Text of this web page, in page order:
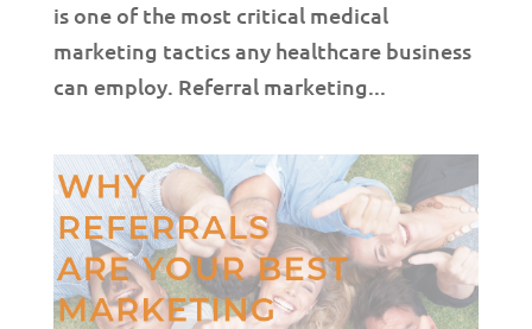
is one of the most critical medical
marketing tactics any healthcare business
can employ. Referral marketing...